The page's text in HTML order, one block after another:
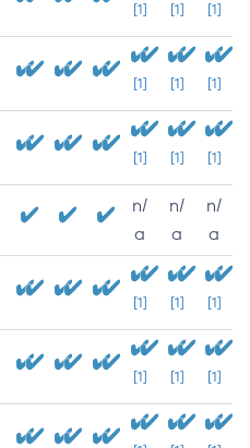
[1] [1] [1]
[1] [1] [1]
[1] [1] [1]
n/
a
n/
a
n/
a
[1] [1] [1]
[1] [1] [1]